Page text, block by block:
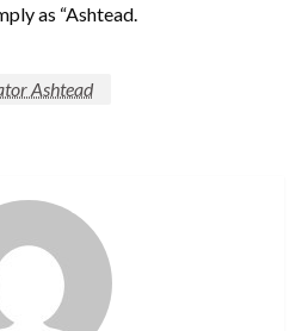
as “Ashtead.
Ashtead